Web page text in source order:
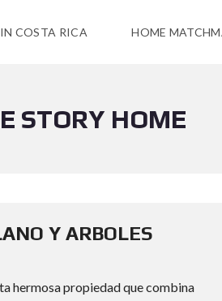
COSTA RICA HOME
STORY HOME
Y ARBOLES
hermosa propiedad que combina